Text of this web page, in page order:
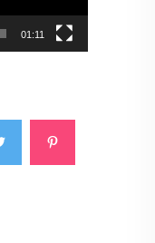
01:11